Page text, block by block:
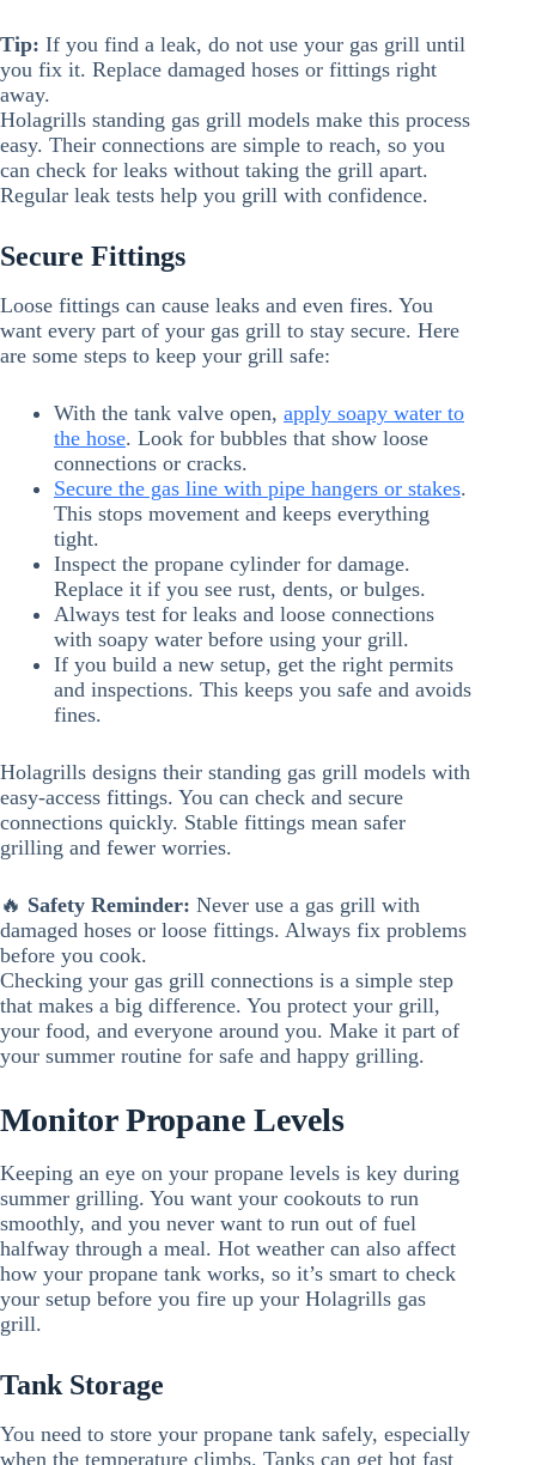
Tip: If you find a leak, do not use your gas grill until
you fix it. Replace damaged hoses or fittings right
away.
Holagrills standing gas grill models make this process
easy. Their connections are simple to reach, so you
can check for leaks without taking the grill apart.
Regular leak tests help you grill with confidence.
Secure Fittings
Loose fittings can cause leaks and even fires. You
want every part of your gas grill to stay secure. Here
are some steps to keep your grill safe:
With the tank valve open, apply soapy water to
the hose. Look for bubbles that show loose
connections or cracks.
Secure the gas line with pipe hangers or stakes.
This stops movement and keeps everything
tight.
Inspect the propane cylinder for damage.
Replace it if you see rust, dents, or bulges.
Always test for leaks and loose connections
with soapy water before using your grill.
If you build a new setup, get the right permits
and inspections. This keeps you safe and avoids
fines.
Holagrills designs their standing gas grill models with
easy-access fittings. You can check and secure
connections quickly. Stable fittings mean safer
grilling and fewer worries.
🔥 Safety Reminder: Never use a gas grill with
damaged hoses or loose fittings. Always fix problems
before you cook.
Checking your gas grill connections is a simple step
that makes a big difference. You protect your grill,
your food, and everyone around you. Make it part of
your summer routine for safe and happy grilling.
Monitor Propane Levels
Keeping an eye on your propane levels is key during
summer grilling. You want your cookouts to run
smoothly, and you never want to run out of fuel
halfway through a meal. Hot weather can also affect
how your propane tank works, so it’s smart to check
your setup before you fire up your Holagrills gas
grill.
Tank Storage
You need to store your propane tank safely, especially
when the temperature climbs. Tanks can get hot fast